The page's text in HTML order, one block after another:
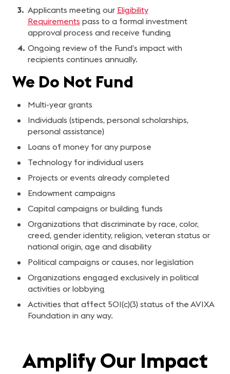
Applicants meeting our Eligibility
Requirements pass to a formal investment
approval process and receive funding
Ongoing review of the Fund’s impact with
recipients continues annually.
We Do Not Fund
Multi-year grants
Individuals (stipends, personal scholarships,
personal assistance)
Loans of money for any purpose
Technology for individual users
Projects or events already completed
Endowment campaigns
Capital campaigns or building funds
Organizations that discriminate by race, color,
creed, gender identity, religion, veteran status or
national origin, age and disability
Political campaigns or causes, nor legislation
Organizations engaged exclusively in political
activities or lobbying
Activities that affect 501(c)(3) status of the AVIXA
Foundation in any way.
Amplify Our Impact